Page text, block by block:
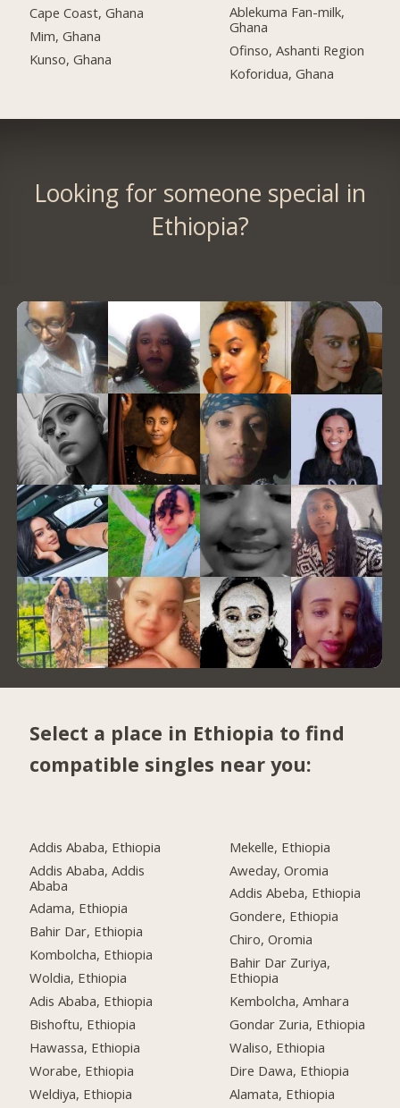
Cape Coast, Ghana
Mim, Ghana
Kunso, Ghana
Ablekuma Fan-milk,
Ghana
Ofinso, Ashanti Region
Koforidua, Ghana
Looking for someone special in
Ethiopia?
Select a place in Ethiopia to find
compatible singles near you:
Addis Ababa, Ethiopia
Addis Ababa, Addis
Ababa
Adama, Ethiopia
Bahir Dar, Ethiopia
Kombolcha, Ethiopia
Woldia, Ethiopia
Adis Ababa, Ethiopia
Bishoftu, Ethiopia
Hawassa, Ethiopia
Worabe, Ethiopia
Weldiya, Ethiopia
Mekelle, Ethiopia
Aweday, Oromia
Addis Abeba, Ethiopia
Gondere, Ethiopia
Chiro, Oromia
Bahir Dar Zuriya,
Ethiopia
Kembolcha, Amhara
Gondar Zuria, Ethiopia
Waliso, Ethiopia
Dire Dawa, Ethiopia
Alamata, Ethiopia